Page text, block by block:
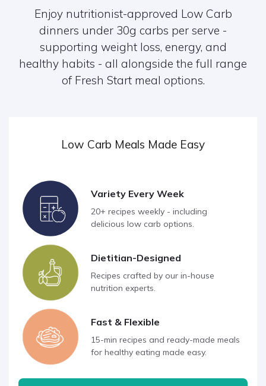
Enjoy nutritionist-approved Low Carb
dinners under 30g carbs per serve -
supporting weight loss, energy, and
healthy habits - all alongside the full range
of Fresh Start meal options.
Low Carb Meals Made Easy
Variety Every Week
20+ recipes weekly - including
delicious low carb options.
Dietitian-Designed
Recipes crafted by our in-house
nutrition experts.
Fast & Flexible
15-min recipes and ready-made meals
for healthy eating made easy.